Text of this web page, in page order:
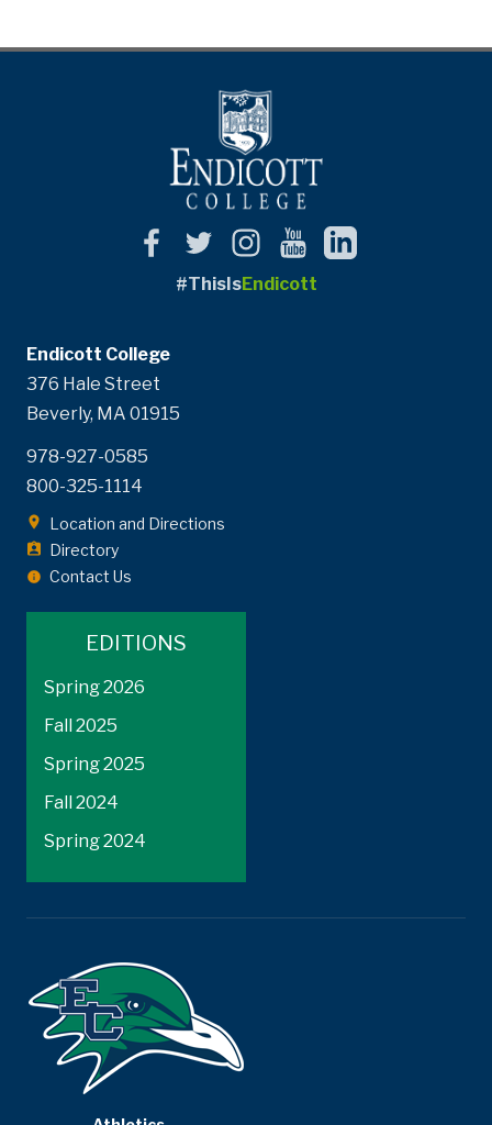
#ThisIsEndicott
Endicott College
376 Hale Street
Beverly, MA 01915
978-927-0585
800-325-1114
Location and Directions
Directory
Contact Us
EDITIONS
Spring 2026
Fall 2025
Spring 2025
Fall 2024
Spring 2024